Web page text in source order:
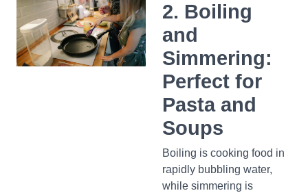
2. Boiling
and
Simmering:
Perfect for
Pasta and
Soups
Boiling is cooking food in
rapidly bubbling water,
while simmering is